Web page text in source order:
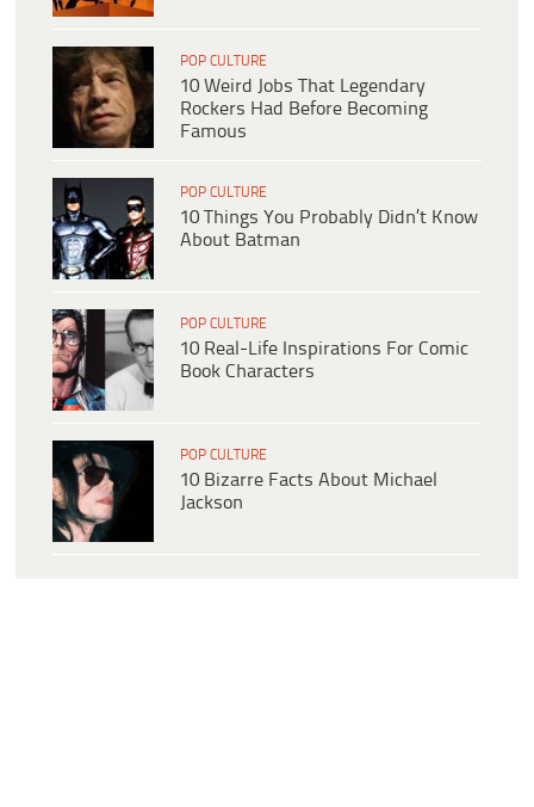
POP CULTURE
10 Weird Jobs That Legendary
Rockers Had Before Becoming
Famous
POP CULTURE
10 Things You Probably Didn’t Know
About Batman
POP CULTURE
10 Real-Life Inspirations For Comic
Book Characters
POP CULTURE
10 Bizarre Facts About Michael
Jackson